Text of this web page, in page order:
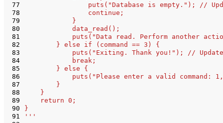
77
78
79
80
81
82
83
84
85
86
87
88
89
90
91
puts("Database is empty."); //
                continue;
            }
            data_read();
puts("Data read. Perform another
        } else if (command == 3) {
puts("Exiting. Thank you!"); //
            break;
        } else {
puts("Please enter a valid command:
        }
    }
    return 0;
}
'''